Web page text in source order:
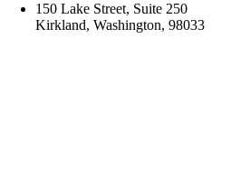
150 Lake Street, Suite 250
Kirkland, Washington, 98033